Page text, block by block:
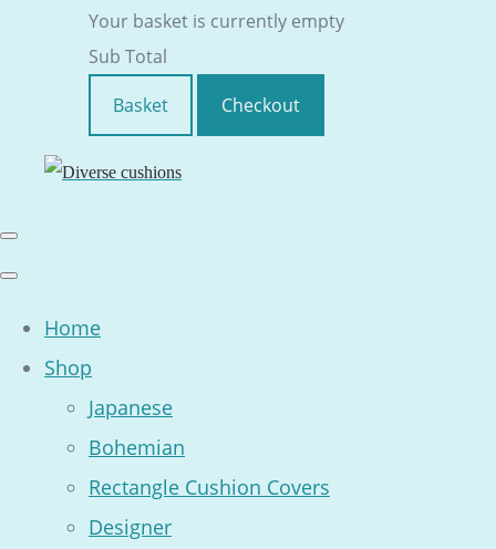
Your basket is currently empty
Sub Total
Basket
Checkout
Home
Shop
Japanese
Bohemian
Rectangle Cushion Covers
Designer